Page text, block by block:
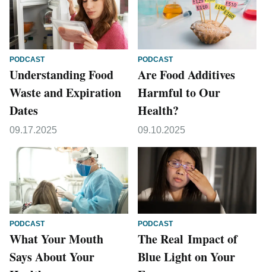
PODCAST
Understanding Food
Waste and Expiration
Dates
09.17.2025
PODCAST
Are Food Additives
Harmful to Our
Health?
09.10.2025
PODCAST
What Your Mouth
Says About Your
PODCAST
The Real Impact of
Blue Light on Your